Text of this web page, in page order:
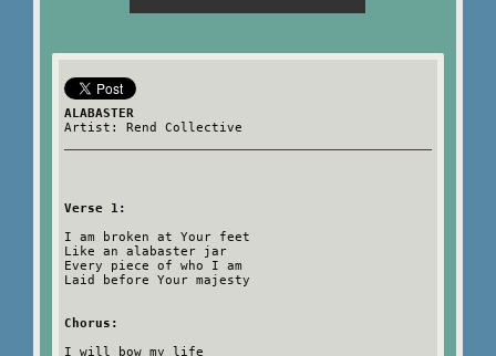
ALABASTER
Artist: Rend Collective
Verse 1:
I am broken at Your feet
Like an alabaster jar
Every piece of who I am
Laid before Your majesty
Chorus:
I will bow my life